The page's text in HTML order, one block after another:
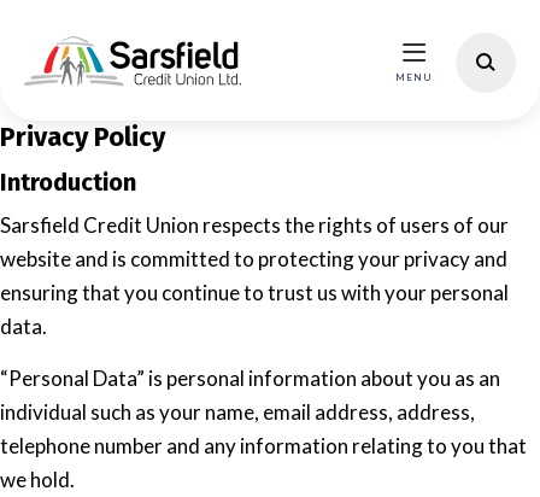
Privacy Policy
Introduction
Sarsfield Credit Union respects the rights of users of our
website and is committed to protecting your privacy and
ensuring that you continue to trust us with your personal
data.
“Personal Data” is personal information about you as an
individual such as your name, email address, address,
telephone number and any information relating to you that
we hold.